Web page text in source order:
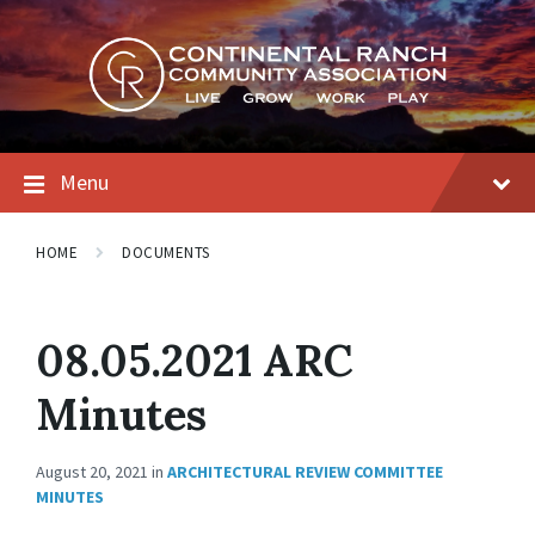
Skip
to
content
Skip
to
main
navigation
Skip
to
footer
Menu
HOME DOCUMENTS
08.05.2021 ARC
Minutes
August 20, 2021 in ARCHITECTURAL REVIEW COMMITTEE
MINUTES